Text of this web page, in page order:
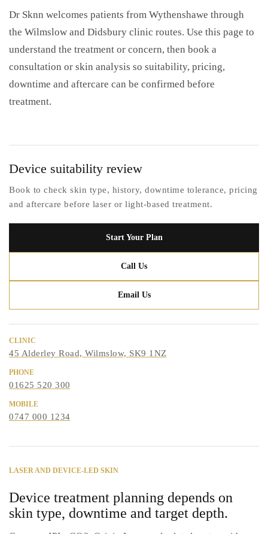
Dr Sknn welcomes patients from Wythenshawe through
the Wilmslow and Didsbury clinic routes. Use this page to
understand the treatment or concern, then book a
consultation or skin analysis so suitability, pricing,
downtime and aftercare can be confirmed before
treatment.
Device suitability review
Book to check skin type, history, downtime tolerance, pricing
and aftercare before laser or light-based treatment.
Start Your Plan
Call Us
Email Us
CLINIC
45 Alderley Road, Wilmslow, SK9 1NZ
PHONE
01625 520 300
MOBILE
0747 000 1234
LASER AND DEVICE-LED SKIN
Device treatment planning depends on
skin type, downtime and target depth.